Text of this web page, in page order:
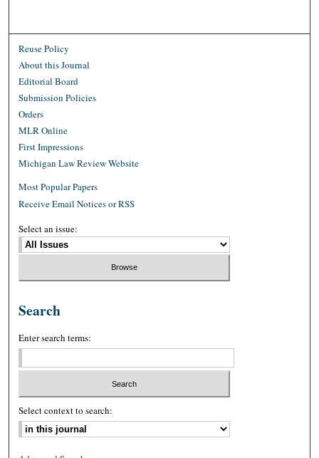
Reuse Policy
About this Journal
Editorial Board
Submission Policies
Orders
MLR Online
First Impressions
Michigan Law Review Website
Most Popular Papers
Receive Email Notices or RSS
Select an issue:
Search
Enter search terms:
Select context to search: